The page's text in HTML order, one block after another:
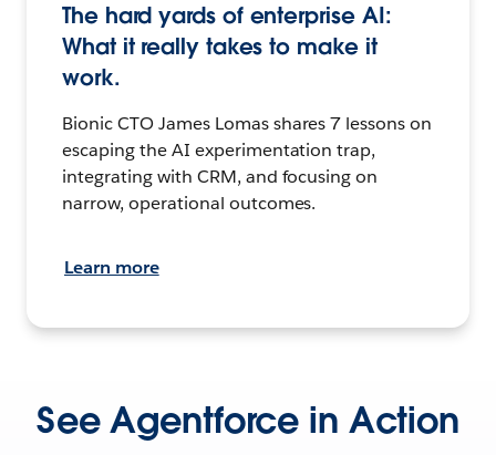
The hard yards of enterprise AI:
What it really takes to make it
work.
Bionic CTO James Lomas shares 7 lessons on
escaping the AI experimentation trap,
integrating with CRM, and focusing on
narrow, operational outcomes.
Learn more
See Agentforce in Action